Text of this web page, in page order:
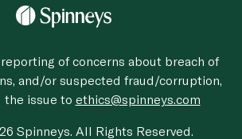
of concerns about breach of
and/or suspected fraud/corruption,
the issue to ethics@spinneys.com
Spinneys. All Rights Reserved.